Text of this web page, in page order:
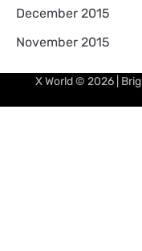
December 2015
November 2015
X World© 2026 |